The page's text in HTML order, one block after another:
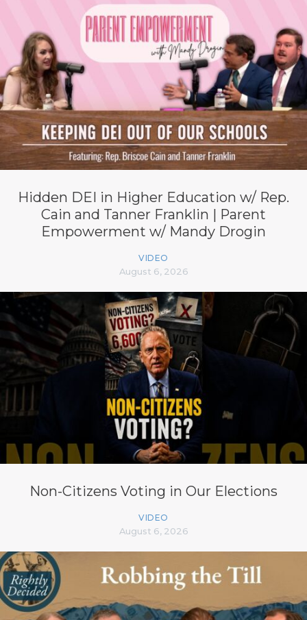
Hidden DEI in Higher Education w/ Rep.
Cain and Tanner Franklin | Parent
Empowerment w/ Mandy Drogin
VIDEO
August 6, 2026
Non-Citizens Voting in Our Elections
VIDEO
August 6, 2026